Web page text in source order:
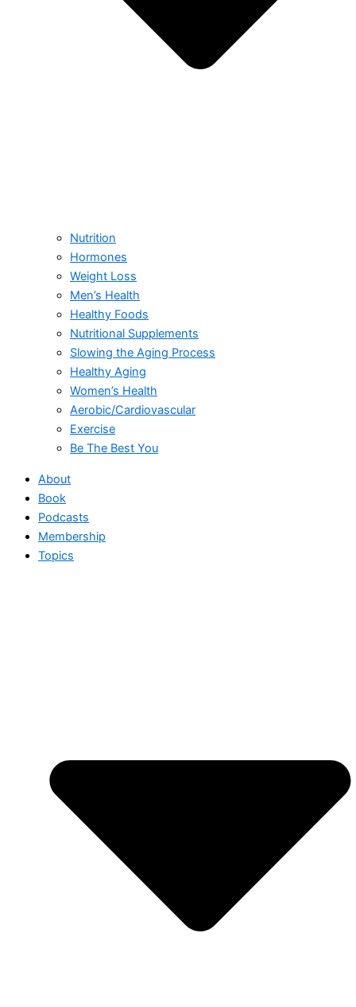
Nutrition
Hormones
Weight Loss
Men’s Health
Healthy Foods
Nutritional Supplements
Slowing the Aging Process
Healthy Aging
Women’s Health
Aerobic/Cardiovascular
Exercise
Be The Best You
About
Book
Podcasts
Membership
Topics